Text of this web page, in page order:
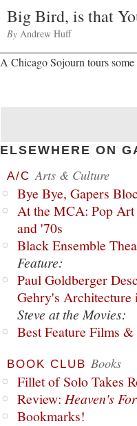
Big Bird, is that
By Andrew Huff
A Chicago Sojourn tours
ELSEWHERE ON
A/C Arts & Culture
Bye Bye, Gapers
At the MCA: Pop Art
and '70s
Black Ensemble
Feature:
Paul Goldberger
Gehry's
Steve at the Movies:
Best Feature Films
BOOK CLUB Books
Fillet of Solo Takes
Review: Heaven's
Bookmarks!